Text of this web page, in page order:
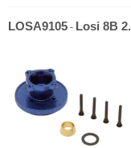
LOSA9105 - Losi 8B